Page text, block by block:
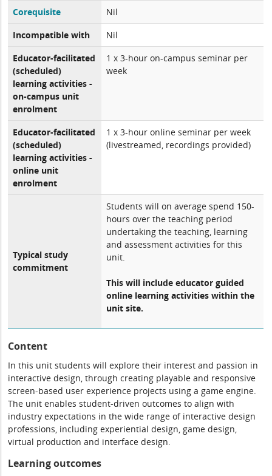
Corequisite
Nil
Incompatible with
Nil
Educator-facilitated
(scheduled)
learning activities -
on-campus unit
enrolment
1 x 3-hour on-campus seminar per
week
Educator-facilitated
(scheduled)
learning activities -
online unit
enrolment
1 x 3-hour online seminar per week
(livestreamed, recordings provided)
Typical study
commitment
Students will on average spend 150-
hours over the teaching period
undertaking the teaching, learning
and assessment activities for this
unit.
This will include educator guided
online learning activities within the
unit site.
Content
In this unit students will explore their interest and passion in
interactive design, through creating playable and responsive
screen-based user experience projects using a game engine.
The unit enables student-driven outcomes to align with
industry expectations in the wide range of interactive design
professions, including experiential design, game design,
virtual production and interface design.
Learning outcomes